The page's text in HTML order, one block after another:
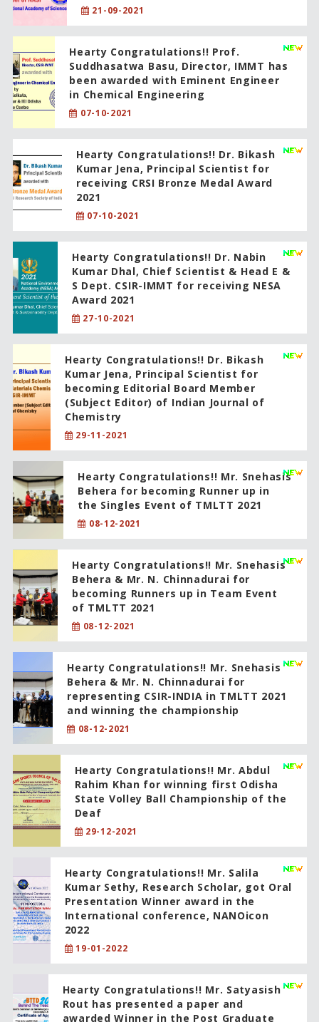
21-09-2021
Hearty Congratulations!! Prof.
Suddhasatwa Basu, Director, IMMT has
been awarded with Eminent Engineer
in Chemical Engineering
07-10-2021
Hearty Congratulations!! Dr. Bikash
Kumar Jena, Principal Scientist for
receiving CRSI Bronze Medal Award
2021
07-10-2021
Hearty Congratulations!! Dr. Nabin
Kumar Dhal, Chief Scientist & Head E &
S Dept. CSIR-IMMT for receiving NESA
Award 2021
27-10-2021
Hearty Congratulations!! Dr. Bikash
Kumar Jena, Principal Scientist for
becoming Editorial Board Member
(Subject Editor) of Indian Journal of
Chemistry
29-11-2021
Hearty Congratulations!! Mr. Snehasis
Behera for becoming Runner up in
the Singles Event of TMLTT 2021
08-12-2021
Hearty Congratulations!! Mr. Snehasis
Behera & Mr. N. Chinnadurai for
becoming Runners up in Team Event
of TMLTT 2021
08-12-2021
Hearty Congratulations!! Mr. Snehasis
Behera & Mr. N. Chinnadurai for
representing CSIR-INDIA in TMLTT 2021
and winning the championship
08-12-2021
Hearty Congratulations!! Mr. Abdul
Rahim Khan for winning first Odisha
State Volley Ball Championship of the
Deaf
29-12-2021
Hearty Congratulations!! Mr. Salila
Kumar Sethy, Research Scholar, got Oral
Presentation Winner award in the
International conference, NANOicon
2022
19-01-2022
Hearty Congratulations!! Mr. Satyasish
Rout has presented a paper and
awarded Winner in the Post Graduate